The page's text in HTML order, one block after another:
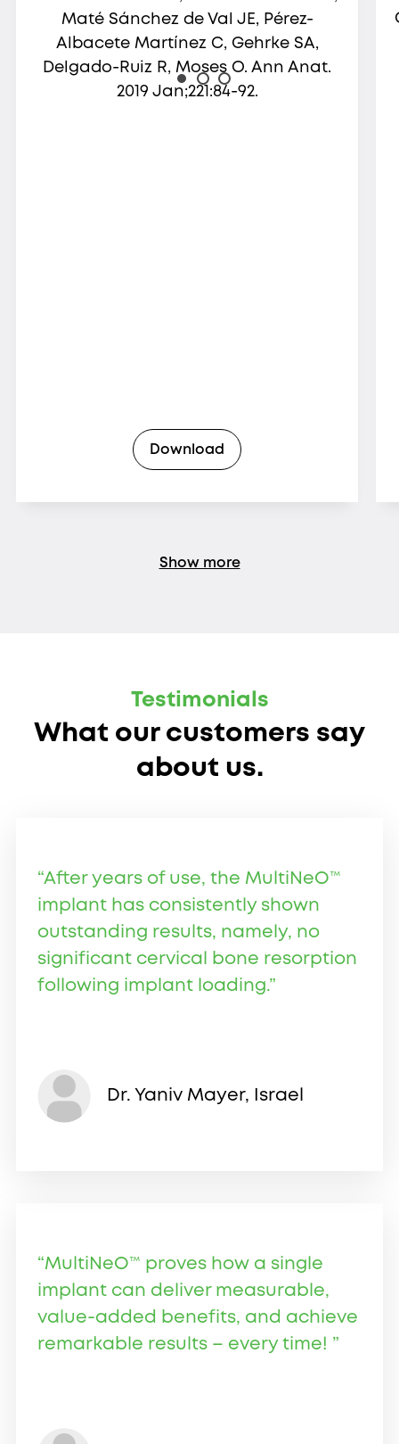
Maté Sánchez de Val JE, Pérez-
Albacete Martínez C, Gehrke SA,
Delgado-Ruiz R, Moses O. Ann Anat.
2019 Jan;221:84-92.
Download
Show more
Testimonials
What our customers say
about us.
“After years of use, the MultiNeO™
implant has consistently shown
outstanding results, namely, no
significant cervical bone resorption
following implant loading.”
Dr. Yaniv Mayer, Israel
“MultiNeO™ proves how a single
implant can deliver measurable,
value-added benefits, and achieve
remarkable results – every time! ”